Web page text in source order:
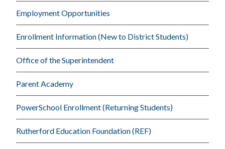
Employment Opportunities
Enrollment Information (New to District Students)
Office of the Superintendent
Parent Academy
PowerSchool Enrollment (Returning Students)
Rutherford Education Foundation (REF)